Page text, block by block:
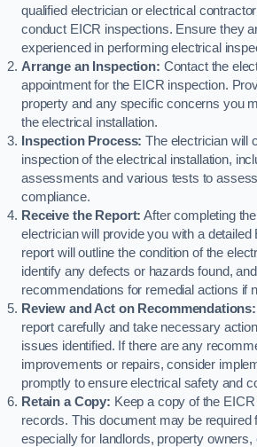
qualified electrician or electrical
conduct EICR inspections. Ensure they
experienced in performing electrical
Arrange an Inspection: Contact the
appointment for the EICR inspection.
property and any specific concerns you
the electrical installation.
Inspection Process: The electrician will
inspection of the electrical installation,
assessments and various tests to
compliance.
Receive the Report: After completing
electrician will provide you with a detailed
report will outline the condition of the
identify any defects or hazards found,
recommendations for remedial actions if
Review and Act on Recommendations:
report carefully and take necessary
issues identified. If there are any
improvements or repairs, consider
promptly to ensure electrical safety and
Retain a Copy: Keep a copy of the
records. This document may be required
especially for landlords, property owners,